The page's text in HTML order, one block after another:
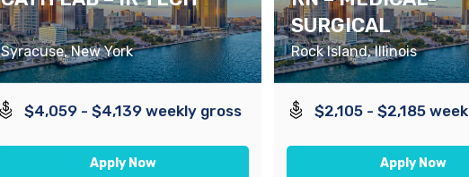
Syracuse, New York
$4,059 - $4,139 weekly gross
Apply Now
SURGICAL
Rock Island, Illinois
$2,105 - $2,185
Apply Now